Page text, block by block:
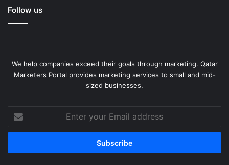
Follow us
We help companies exceed their goals through marketing. Qatar
Marketers Portal provides marketing services to small and mid-
sized businesses.
your
Email